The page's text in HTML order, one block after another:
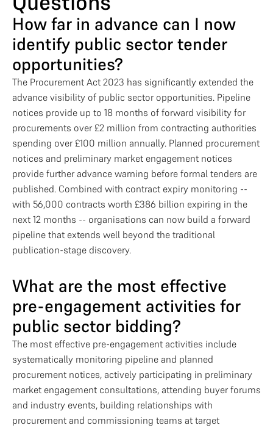
How far in advance can I now
identify public sector tender
opportunities?
The Procurement Act 2023 has significantly extended the
advance visibility of public sector opportunities. Pipeline
notices provide up to 18 months of forward visibility for
procurements over £2 million from contracting authorities
spending over £100 million annually. Planned procurement
notices and preliminary market engagement notices
provide further advance warning before formal tenders are
published. Combined with contract expiry monitoring --
with 56,000 contracts worth £386 billion expiring in the
next 12 months -- organisations can now build a forward
pipeline that extends well beyond the traditional
publication-stage discovery.
What are the most effective
pre-engagement activities for
public sector bidding?
The most effective pre-engagement activities include
systematically monitoring pipeline and planned
procurement notices, actively participating in preliminary
market engagement consultations, attending buyer forums
and industry events, building relationships with
procurement and commissioning teams at target